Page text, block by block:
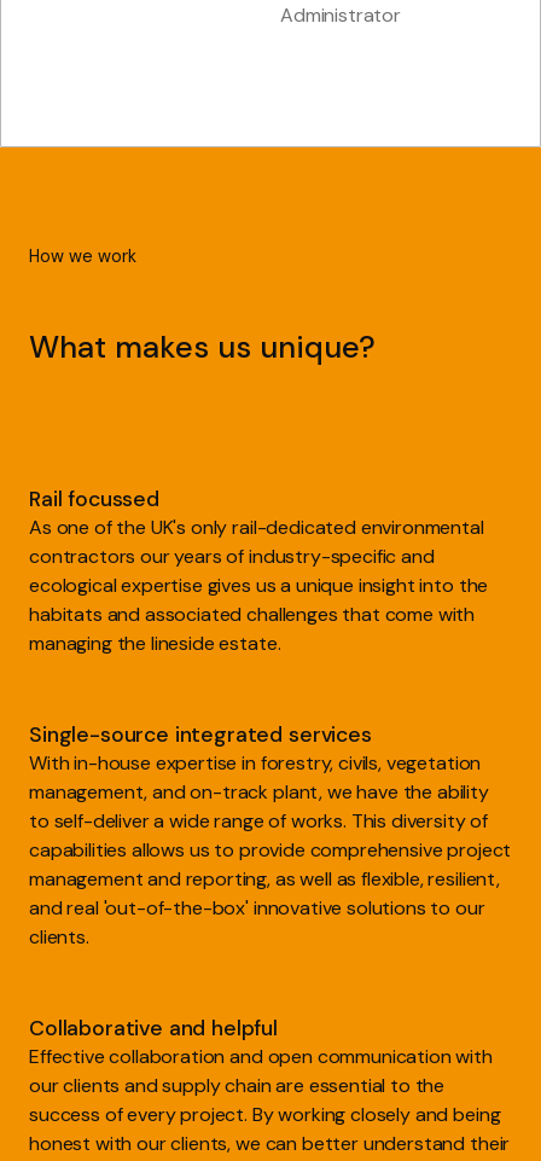
Administrator
How we work
What makes us unique?
Rail focussed
As one of the UK's only rail-dedicated environmental
contractors our years of industry-specific and
ecological expertise gives us a unique insight into the
habitats and associated challenges that come with
managing the lineside estate.
Single-source integrated services
With in-house expertise in forestry, civils, vegetation
management, and on-track plant, we have the ability
to self-deliver a wide range of works. This diversity of
capabilities allows us to provide comprehensive project
management and reporting, as well as flexible, resilient,
and real 'out-of-the-box' innovative solutions to our
clients.
Collaborative and helpful
Effective collaboration and open communication with
our clients and supply chain are essential to the
success of every project. By working closely and being
honest with our clients, we can better understand their